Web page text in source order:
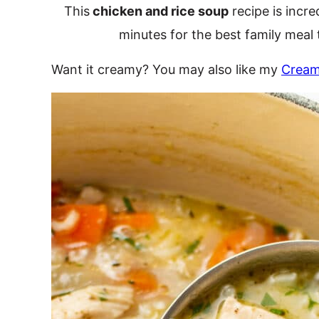
Thischicken and rice soup recipe is
minutes for the best family
Want it creamy? You may also like my